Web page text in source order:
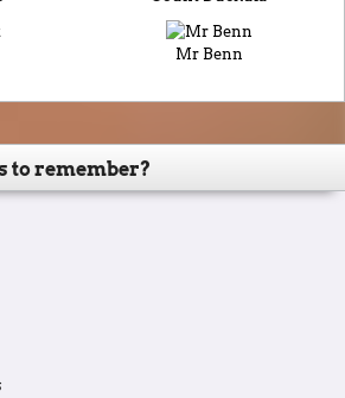
Mr Benn
to remember?